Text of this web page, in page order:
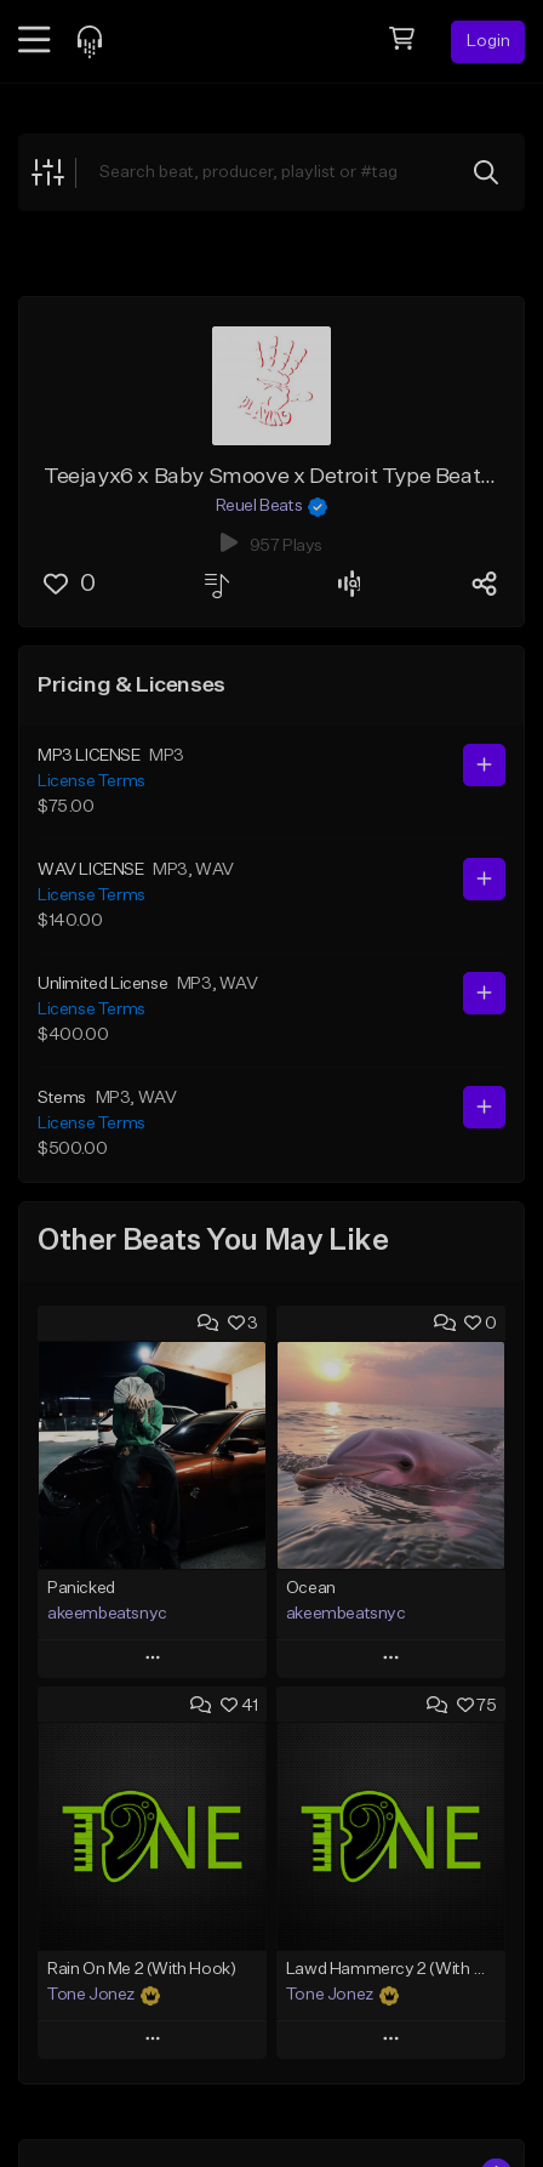
Login
Explore
Teejayx6 x Baby Smoove x Detroit Type Beat - "Legendary"
Reuel Beats
957 Plays
0
Pricing & Licenses
MP3 LICENSE
MP3
License Terms
$75.00
WAV LICENSE MP3 , WAV
License Terms
$140.00
Unlimited License MP3 , WAV
License Terms
$400.00
Stems MP3 , WAV
License Terms
$500.00
Other Beats You May Like
3
Panicked
akeembeatsnyc
Play
Add to Queue
Like Beat
From $20.00
0
Ocean
akeembeatsnyc
Play
Add to Queue
Like Beat
From $20.00
41
Rain On Me 2 (With Hook)
Tone Jonez
Play
75
Lawd Hammercy 2 (With Hook)
Tone Jonez
Play